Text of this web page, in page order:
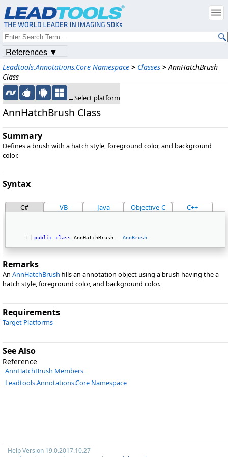
Leadtools.Annotations.Core Namespace > Classes > AnnHatchBrush
Class
←Select platform
AnnHatchBrush Class
Summary
Defines a brush with a hatch style, foreground color, and background
color.
Syntax
C# VB Java Objective-C C++
public class AnnHatchBrush : AnnBrush
Remarks
An AnnHatchBrush fills an annotation object using a brush having the a
hatch style, foreground color, and background color.
Requirements
Target Platforms
See Also
Reference
AnnHatchBrush Members
Leadtools.Annotations.Core Namespace
Help Version 19.0.2017.10.27
References ▼